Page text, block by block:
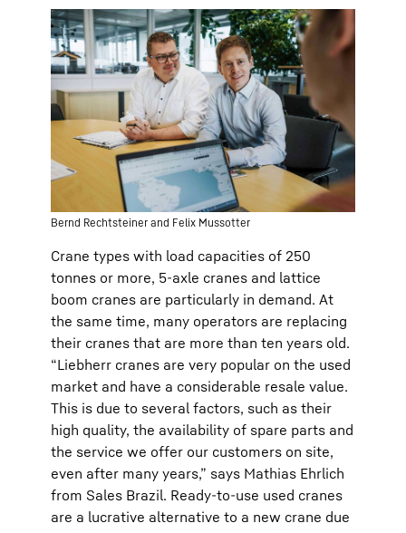
Bernd Rechtsteiner and Felix Mussotter
Crane types with load capacities of 250
tonnes or more, 5-axle cranes and lattice
boom cranes are particularly in demand. At
the same time, many operators are replacing
their cranes that are more than ten years old.
“Liebherr cranes are very popular on the used
market and have a considerable resale value.
This is due to several factors, such as their
high quality, the availability of spare parts and
the service we offer our customers on site,
even after many years,” says Mathias Ehrlich
from Sales Brazil. Ready-to-use used cranes
are a lucrative alternative to a new crane due